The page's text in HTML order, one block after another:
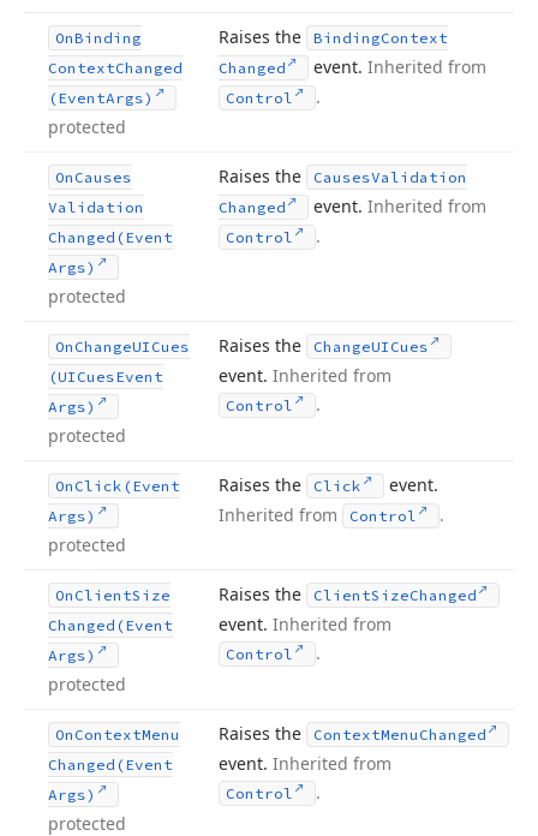
OnBinding
ContextChanged
(EventArgs)
protected
Raises the BindingContext
Changed
event.Inherited from
Control .
On Causes
Validation
Changed (Event
Args)
protected
Raises the CausesValidation
Changed
event.Inherited from
Control .
On ChangeUICues
(UICuesEvent
Args)
protected
Raises the ChangeUICues
event. Inherited from
Control .
On Click (Event
Args)
protected
Raises the Click
event.
Inherited from
Control .
On ClientSize
Changed (Event
Args)
protected
Raises the ClientSizeChanged
event. Inherited from
Control .
On ContextMenu
Changed (Event
Args)
protected
Raises the ContextMenu Changed
event. Inherited from
Control .